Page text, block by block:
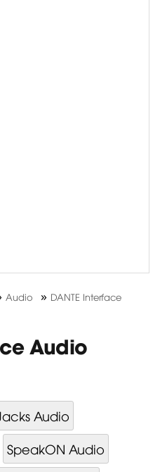
Audio » DANTE Interface
Audio
Audio
SpeakON Audio